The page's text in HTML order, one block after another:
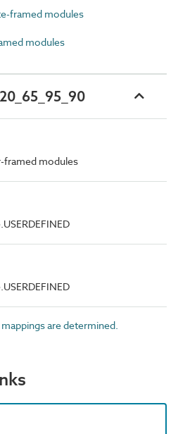
framed modules
modules
framed modules
are determined.